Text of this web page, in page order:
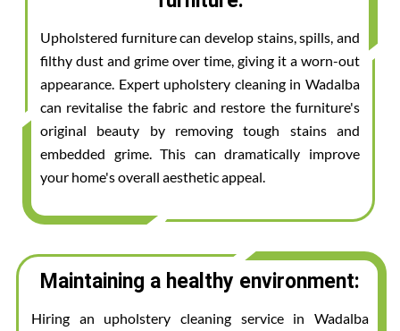
Upholstered furniture can develop stains, spills, and
filthy dust and grime over time, giving it a worn-out
appearance. Expert upholstery cleaning in Wadalba
can revitalise the fabric and restore the furniture's
original beauty by removing tough stains and
embedded grime. This can dramatically improve
your home's overall aesthetic appeal.
Maintaining a healthy environment:
Hiring an upholstery cleaning service in Wadalba